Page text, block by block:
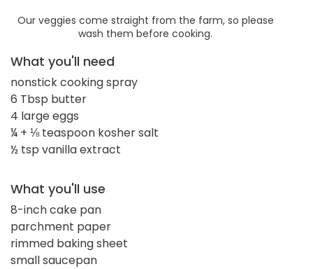
Our veggies come straight from the farm, so please
wash them before cooking.
What you'll need
nonstick cooking spray
6 Tbsp butter
4 large eggs
¼ + ⅛ teaspoon kosher salt
½ tsp vanilla extract
What you'll use
8-inch cake pan
parchment paper
rimmed baking sheet
small saucepan